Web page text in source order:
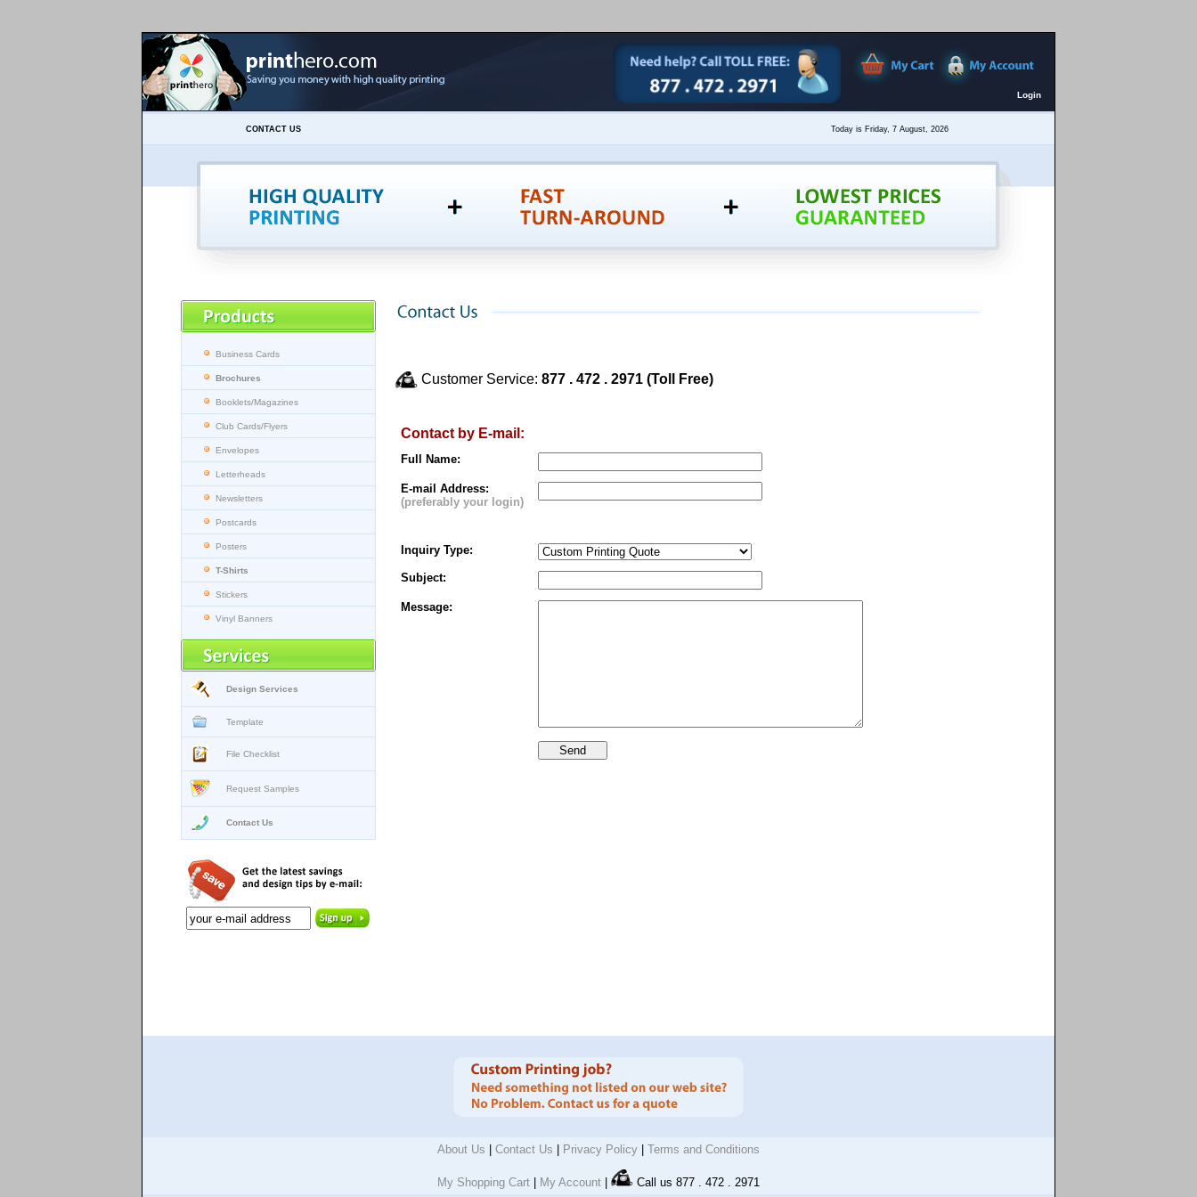
Login
CONTACT US Today is Friday, 7 August, 2026
Business Cards
Brochures
Booklets/Magazines
Club Cards/Flyers
Envelopes
Letterheads
Newsletters
Postcards
Posters
T-Shirts
Stickers
Vinyl Banners
Design Services
Template
File Checklist
Request Samples
Contact Us
Customer Service: 877 . 472 . 2971 (Toll Free)
Contact by E-mail:
Full Name:
E-mail Address:
(preferably your login)
Inquiry Type:
Subject:
Message:
About Us Contact Us Privacy Policy Terms and Conditions
My Shopping Cart My Account Call us 877 . 472 . 2971